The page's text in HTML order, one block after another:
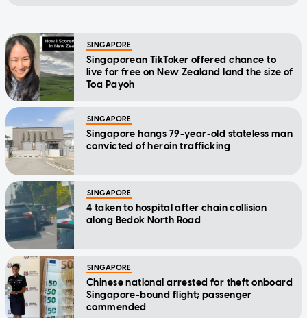
SINGAPORE
Singaporean TikToker offered chance to
live for free on New Zealand land the size of
Toa Payoh
SINGAPORE
Singapore hangs 79-year-old stateless man
convicted of heroin trafficking
SINGAPORE
4 taken to hospital after chain collision
along Bedok North Road
SINGAPORE
Chinese national arrested for theft onboard
Singapore-bound flight; passenger
commended